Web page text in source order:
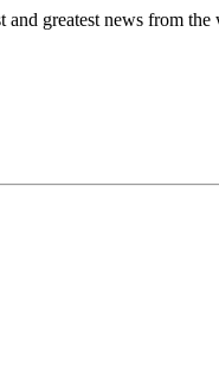
and greatest news from